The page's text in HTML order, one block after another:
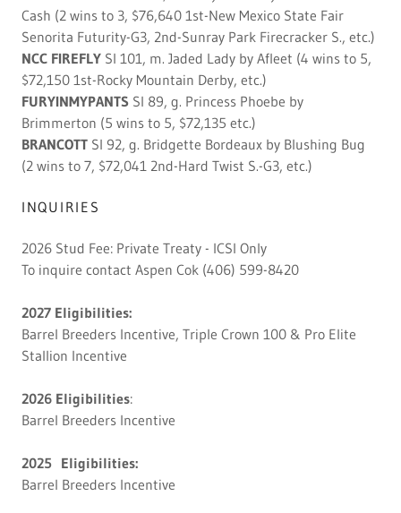
Cash (2 wins to 3, $76,640 1st-New Mexico State Fair
Senorita Futurity-G3, 2nd-Sunray Park Firecracker S., etc.)
NCC FIREFLY SI 101, m. Jaded Lady by Afleet (4 wins to 5,
$72,150 1st-Rocky Mountain Derby, etc.)
FURYINMYPANTS SI 89, g. Princess Phoebe by
Brimmerton (5 wins to 5, $72,135 etc.)
BRANCOTT SI 92, g. Bridgette Bordeaux by Blushing Bug
(2 wins to 7, $72,041 2nd-Hard Twist S.-G3, etc.)
INQUIRIES
2026 Stud Fee: Private Treaty - ICSI Only
To inquire contact Aspen Cok (406) 599-8420
2027 Eligibilities:
Barrel Breeders Incentive, Triple Crown 100 & Pro Elite
Stallion Incentive
2026 Eligibilities:
Barrel Breeders Incentive
2025 Eligibilities:
Barrel Breeders Incentive